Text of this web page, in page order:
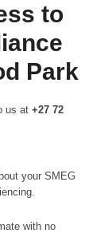
to
Park
us at +27 72
your SMEG
with no